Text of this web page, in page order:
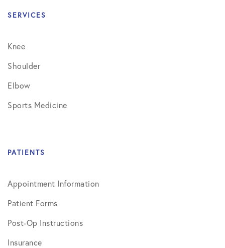
SERVICES
Knee
Shoulder
Elbow
Sports Medicine
PATIENTS
Appointment Information
Patient Forms
Post-Op Instructions
Insurance